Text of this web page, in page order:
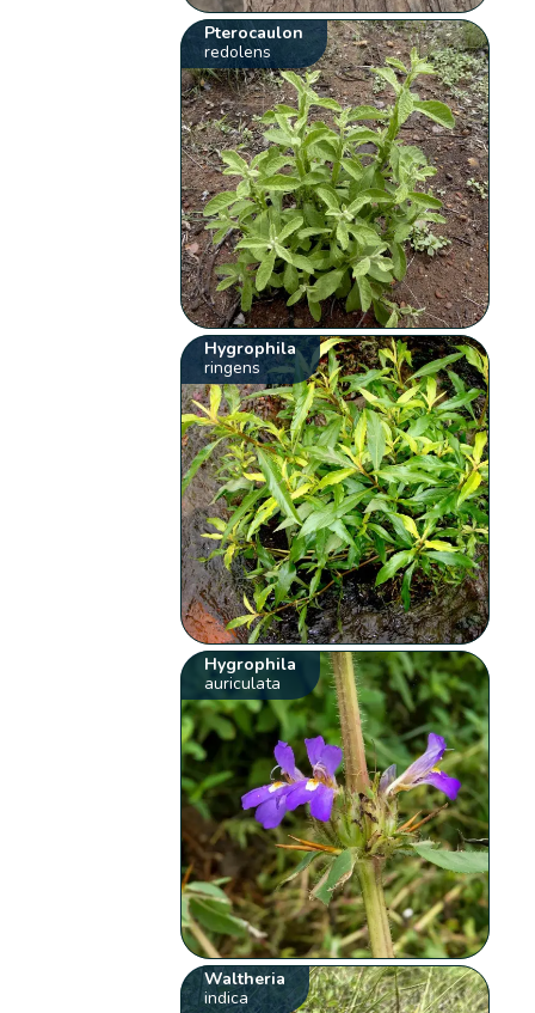
Pterocaulon
redolens
Hygrophila
ringens
Hygrophila
auriculata
Waltheria
indica